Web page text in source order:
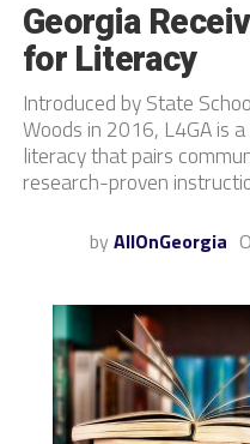
Georgia
for Literacy
Introduced by State
Woods in 2016, L4GA is
literacy that pairs
research-proven
by AllOnGeorgia